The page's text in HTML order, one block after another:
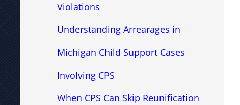
Violations
Understanding Arrearages in
Michigan Child Support Cases
Involving CPS
When CPS Can Skip Reunification